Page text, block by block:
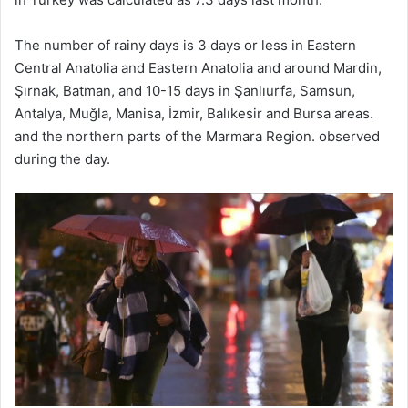
The number of rainy days is 3 days or less in Eastern
Central Anatolia and Eastern Anatolia and around Mardin,
Şırnak, Batman, and 10-15 days in Şanlıurfa, Samsun,
Antalya, Muğla, Manisa, İzmir, Balıkesir and Bursa areas.
and the northern parts of the Marmara Region. observed
during the day.